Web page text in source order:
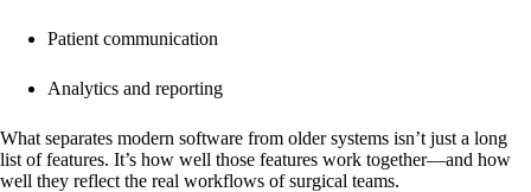
Patient communication
Analytics and reporting
What separates modern software from older systems isn’t just a long
list of features. It’s how well those features work together—and how
well they reflect the real workflows of surgical teams.